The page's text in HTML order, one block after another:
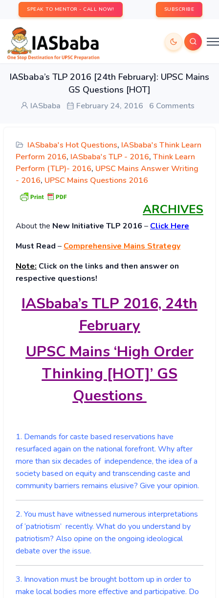
SPEAK TO MENTOR - CALL NOW! SUBSCRIBE
IASbaba’s TLP 2016 [24th February]: UPSC Mains
GS Questions [HOT]
IASbaba February 24, 2016 6 Comments
IASbaba's Hot Questions, IASbaba's Think Learn
Perform 2016, IASbaba's TLP - 2016, Think Learn
Perform (TLP)- 2016, UPSC Mains Answer Writing
- 2016, UPSC Mains Questions 2016
ARCHIVES
Aboutthe New Initiative TLP 2016 – Click Here
Must Read – Comprehensive Mains Strategy
Note: Click on the links and then answer on
respective questions!
IASbaba’s TLP 2016, 24th
February
UPSC Mains ‘High Order
Thinking [HOT]’ GS
Questions
1. Demands for caste based reservations have
resurfaced again on the national forefront. Why after
more than six decades of independence, the idea of a
society based on equity and transcending caste and
community barriers remains elusive? Give your opinion.
2. You must have witnessed numerous interpretations
of ‘patriotism’ recently. What do you understand by
patriotism? Also opine on the ongoing ideological
debate over the issue.
3. Innovation must be brought bottom up in order to
make local bodies more effective and participative. Do